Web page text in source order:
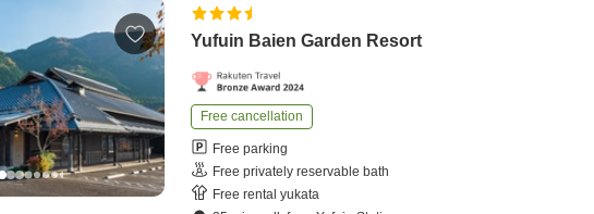
Yufuin Baien Garden Resort
Free cancellation
Free parking
Free privately reservable bath
Free rental yukata